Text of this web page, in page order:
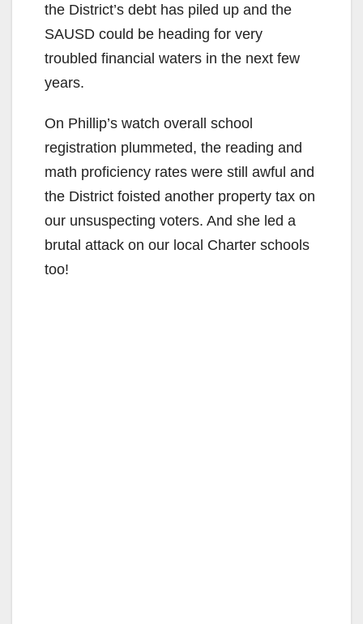
the District’s debt has piled up and the
SAUSD could be heading for very
troubled financial waters in the next few
years.
On Phillip’s watch overall school
registration plummeted, the reading and
math proficiency rates were still awful and
the District foisted another property tax on
our unsuspecting voters. And she led a
brutal attack on our local Charter schools
too!